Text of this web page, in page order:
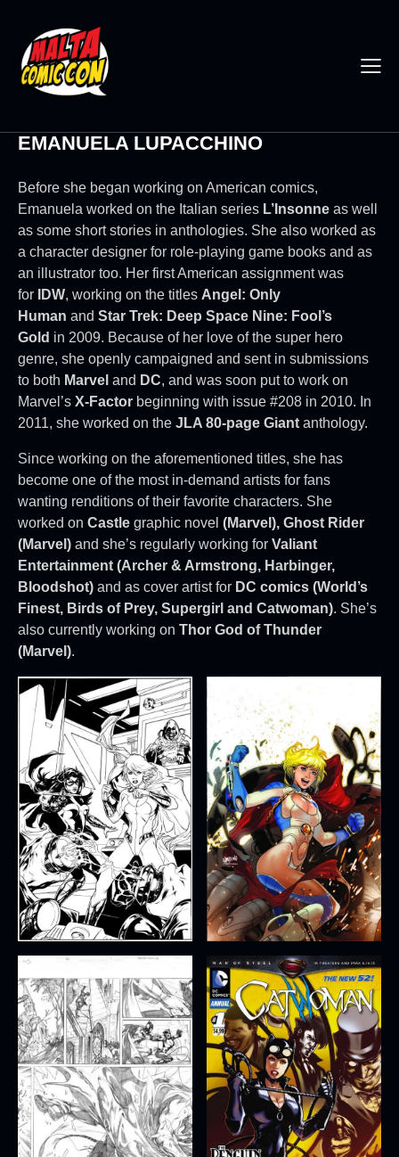
EMANUELA LUPACCHINO
Before she began working on American comics,
Emanuela worked on the Italian series L’Insonne as well
as some short stories in anthologies. She also worked as
a character designer for role-playing game books and as
an illustrator too. Her first American assignment was
for
IDW, working on the titles Angel: Only
Human and Star Trek: Deep Space Nine: Fool’s
Gold in 2009. Because of her love of the super hero
genre, she openly campaigned and sent in submissions
to both Marvel and DC, and was soon put to work on
Marvel’s X-Factor beginning with issue #208 in 2010. In
2011, she worked on the JLA 80-page Giant anthology.
Since working on the aforementioned titles, she has
become one of the most in-demand artists for fans
wanting renditions of their favorite characters. She
worked on Castle graphic novel (Marvel), Ghost Rider
(Marvel) and she’s regularly working for Valiant
Entertainment (Archer & Armstrong, Harbinger,
Bloodshot) and as cover artist for DC comics (World’s
Finest, Birds of Prey, Supergirl and Catwoman). She’s
also currently working on Thor God of Thunder
(Marvel).